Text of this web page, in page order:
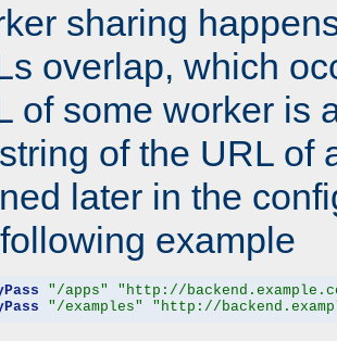
sharing
overlap, which
of some worker is
of the URL of
later in the
example
"/apps"
"http://
"/examples" "http://